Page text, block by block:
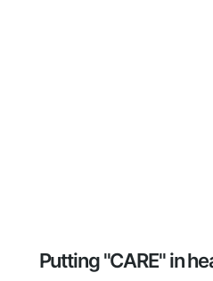
Putting "CARE" in